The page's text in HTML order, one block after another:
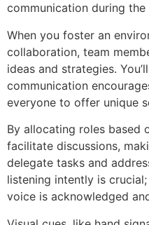
communication during the
When you foster an
collaboration, team
ideas and strategies.
communication
everyone to offer unique
By allocating roles based
facilitate discussions,
delegate tasks and
listening intently is crucial;
voice is acknowledged